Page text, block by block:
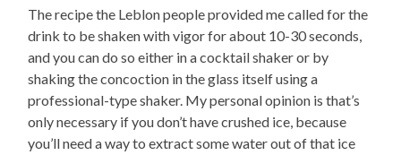
The recipe the Leblon people provided me called for the
drink to be shaken with vigor for about 10-30 seconds,
and you can do so either in a cocktail shaker or by
shaking the concoction in the glass itself using a
professional-type shaker. My personal opinion is that’s
only necessary if you don’t have crushed ice, because
you’ll need a way to extract some water out of that ice